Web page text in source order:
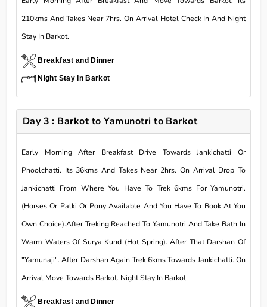
210kms And Takes Near 7hrs. On Arrival Hotel Check In And Night
Stay In Barkot.
Breakfast and Dinner
Night Stay In Barkot
Day 3 : Barkot to Yamunotri to Barkot
Early Morning After Breakfast Drive Towards Jankichatti Or
Phoolchatti. Its 36kms And Takes Near 2hrs. On Arrival Drop To
Jankichatti From Where You Have To Trek 6kms For Yamunotri.
(Horses Or Palki Or Pony Available And You Have To Book At You
Own Choice).After Treking Reached To Yamunotri And Take Bath In
Warm Waters Of Surya Kund (Hot Spring). After That Darshan Of
"Yamunaji". After Darshan Again Trek 6kms Towards Jankichatti. On
Arrival Move Towards Barkot. Night Stay In Barkot
Breakfast and Dinner